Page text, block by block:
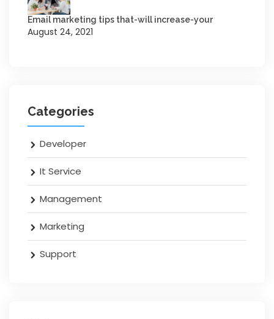
Email marketing tips that-will increase-your
August 24, 2021
Categories
Developer
It Service
Management
Marketing
Support